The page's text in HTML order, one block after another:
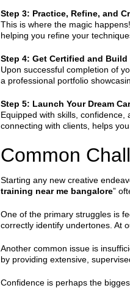
Step 3: Practice, Refine, and
This is where the magic
helping you refine your
Step 4: Get Certified and
Upon successful completion of
a professional portfolio
Step 5: Launch Your Dream
Equipped with skills,
connecting with clients, helps
Common
Starting any new creative
training near me bangalore”
One of the primary struggles is
correctly identify undertones. At
Another common issue is
by providing extensive,
Confidence is perhaps the